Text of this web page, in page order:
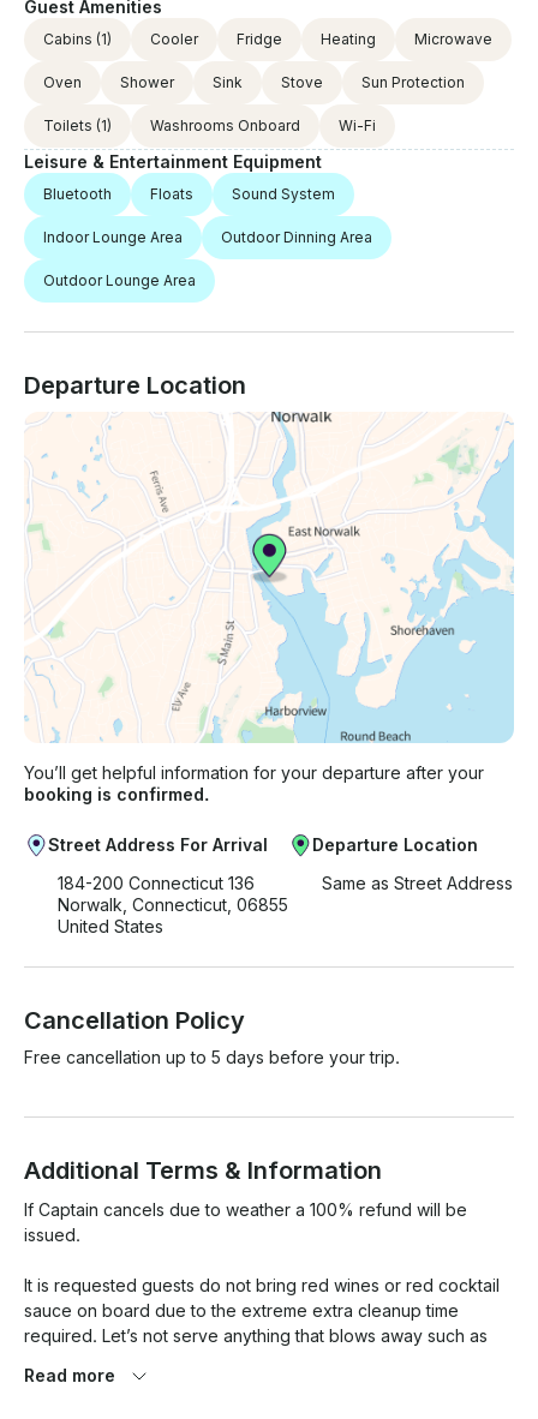
Guest Amenities
Cabins (1) Cooler Fridge Heating Microwave
Oven Shower Sink Stove Sun Protection
Toilets (1) Washrooms Onboard Wi-Fi
Leisure & Entertainment Equipment
Bluetooth Floats Sound System
Indoor Lounge Area Outdoor Dinning Area
Outdoor Lounge Area
Departure Location
You’ll get helpful information for your departure after your
booking is confirmed.
Street Address For Arrival
184-200 Connecticut 136
Norwalk, Connecticut, 06855
United States
Departure Location
Same as Street Address
Cancellation Policy
Free cancellation up to 5 days before your trip.
Additional Terms & Information
If Captain cancels due to weather a 100% refund will be
issued.
It is requested guests do not bring red wines or red cocktail
sauce on board due to the extreme extra cleanup time
required. Let’s not serve anything that blows away such as
Read more